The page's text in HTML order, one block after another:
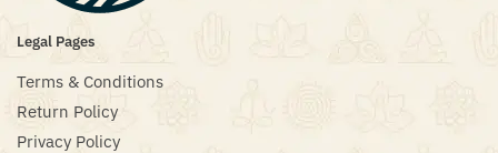
Legal Pages
Terms & Conditions
Return Policy
Privacy Policy